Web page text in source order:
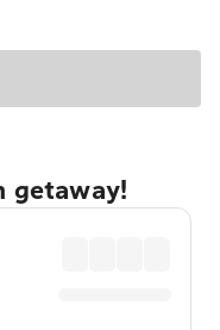
getaway!